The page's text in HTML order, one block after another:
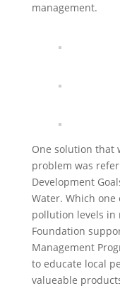
management.
One solution that
problem was
Development
Water. Which one
pollution levels in
Foundation
Management
to educate local
valueable